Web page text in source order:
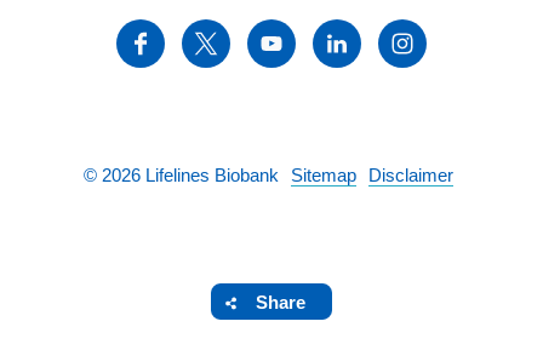
© 2026 Lifelines Biobank Sitemap Disclaimer
Share